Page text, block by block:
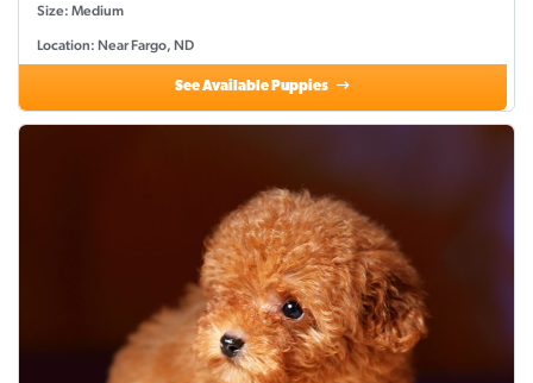
Size: Medium
Location: Near Fargo, ND
See Available Puppies